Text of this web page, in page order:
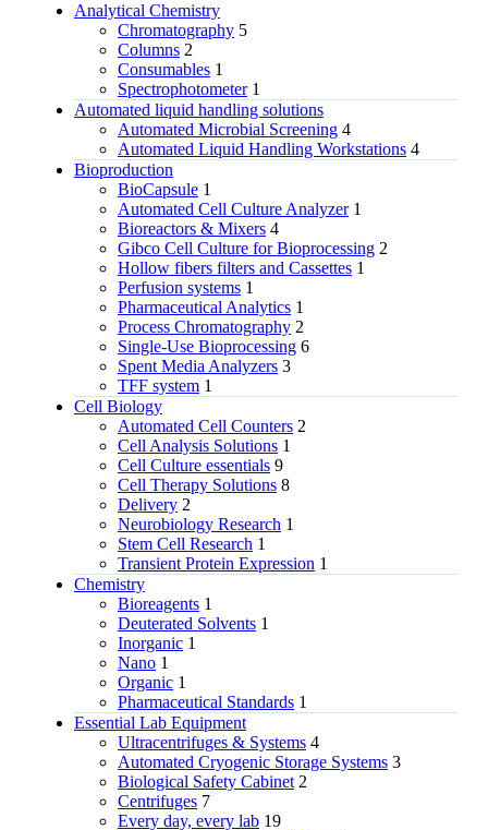
Analytical Chemistry
Chromatography 5
Columns 2
Consumables 1
Spectrophotometer 1
Automated liquid handling solutions
Automated Microbial Screening 4
Automated Liquid Handling Workstations 4
Bioproduction
BioCapsule 1
Automated Cell Culture Analyzer 1
Bioreactors & Mixers 4
Gibco Cell Culture for Bioprocessing 2
Hollow fibers filters and Cassettes 1
Perfusion systems 1
Pharmaceutical Analytics 1
Process Chromatography 2
Single-Use Bioprocessing 6
Spent Media Analyzers 3
TFF system 1
Cell Biology
Automated Cell Counters 2
Cell Analysis Solutions 1
Cell Culture essentials 9
Cell Therapy Solutions 8
Delivery 2
Neurobiology Research 1
Stem Cell Research 1
Transient Protein Expression 1
Chemistry
Bioreagents 1
Deuterated Solvents 1
Inorganic 1
Nano 1
Organic 1
Pharmaceutical Standards 1
Essential Lab Equipment
Ultracentrifuges & Systems 4
Automated Cryogenic Storage Systems 3
Biological Safety Cabinet 2
Centrifuges 7
Every day, every lab 19